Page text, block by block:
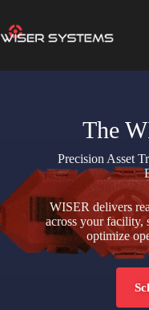
Studies
Industries
Resources
IMTS
The
Precision Asset
WISER delivers
across your facility,
optimize